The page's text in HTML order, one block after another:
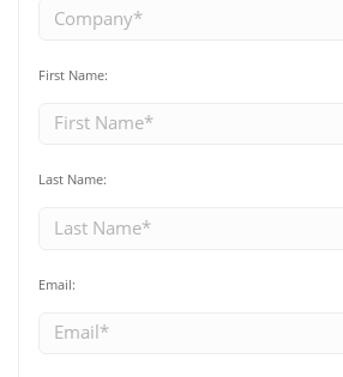
First Name:
Last Name:
Email: